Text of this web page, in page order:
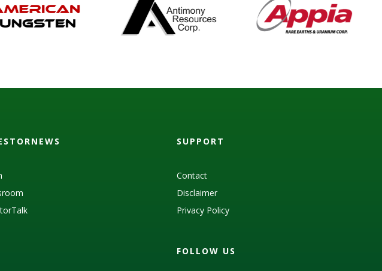
SUPPORT
Contact
Disclaimer
Privacy Policy
FOLLOW US